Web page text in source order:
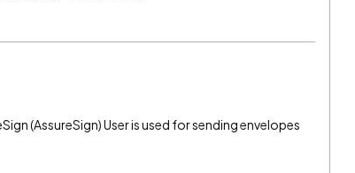
(AssureSign) User is used for sending envelopes